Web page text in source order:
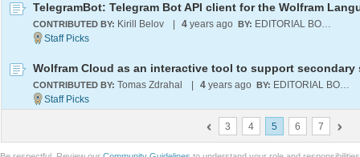
TelegramBot: Telegram Bot API client for the Wolfram
CONTRIBUTED BY: Kirill Belov 4 years ago BY: EDITORIAL BOARD
CONTRIBUTED BY: Tomas Zdrahal 4 years ago BY: EDITORIAL BOARD
3 4 5 6 7